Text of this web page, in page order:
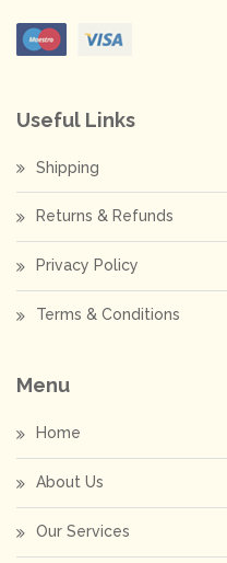
Useful Links
Shipping
Returns & Refunds
Privacy Policy
Terms & Conditions
Menu
Home
About Us
Our Services